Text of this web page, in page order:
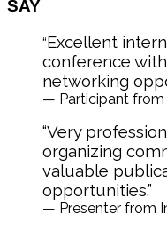
SAY
“Excellent
conference
networking
— Participant from
“Very
organizing
valuable
opportunities.”
— Presenter from